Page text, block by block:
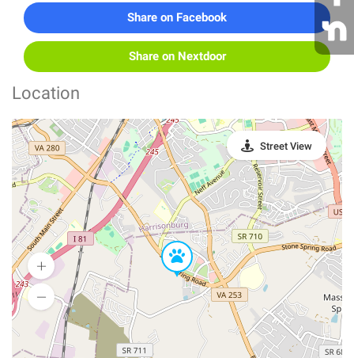
Share on Facebook
Share on Nextdoor
Location
Street View